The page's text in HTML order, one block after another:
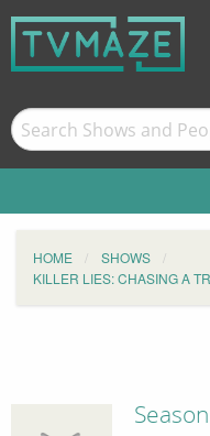
HOME
SHOWS
KILLER LIES: CHASING A
Season